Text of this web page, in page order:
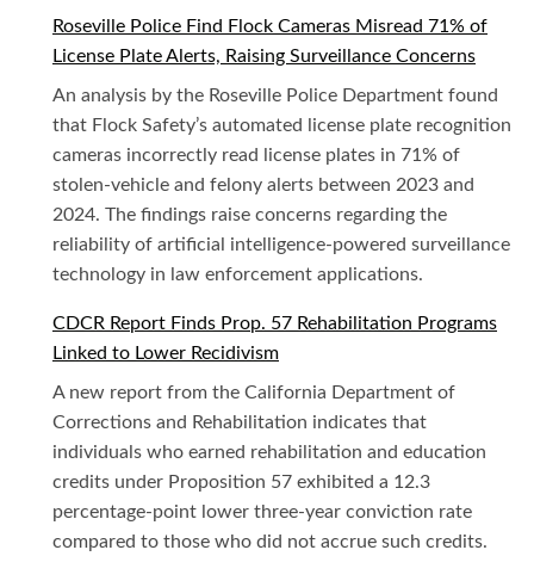
Roseville Police Find Flock Cameras Misread 71% of
License Plate Alerts, Raising Surveillance Concerns
An analysis by the Roseville Police Department found
that Flock Safety’s automated license plate recognition
cameras incorrectly read license plates in 71% of
stolen-vehicle and felony alerts between 2023 and
2024. The findings raise concerns regarding the
reliability of artificial intelligence-powered surveillance
technology in law enforcement applications.
CDCR Report Finds Prop. 57 Rehabilitation Programs
Linked to Lower Recidivism
A new report from the California Department of
Corrections and Rehabilitation indicates that
individuals who earned rehabilitation and education
credits under Proposition 57 exhibited a 12.3
percentage-point lower three-year conviction rate
compared to those who did not accrue such credits.